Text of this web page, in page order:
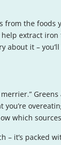
the
extract
about it –
which
– it’s